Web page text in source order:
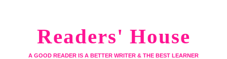
Readers' House
A GOOD READER IS A BETTER WRITER & THE BEST LEARNER